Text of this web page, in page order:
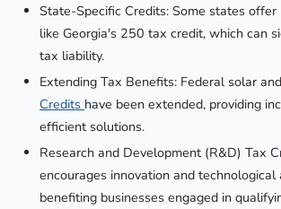
State-Specific Credits: Some states
like Georgia's 250 tax credit, which can
tax liability.
Extending Tax Benefits: Federal solar and
Credits have been extended, providing
efficient solutions.
Research and Development (R&D) Tax
encourages innovation and technological
benefiting businesses engaged in